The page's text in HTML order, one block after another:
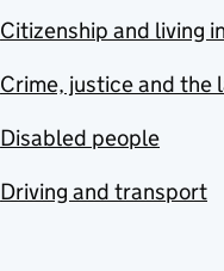
Citizenship and living
Crime, justice and the
Disabled people
Driving and transport